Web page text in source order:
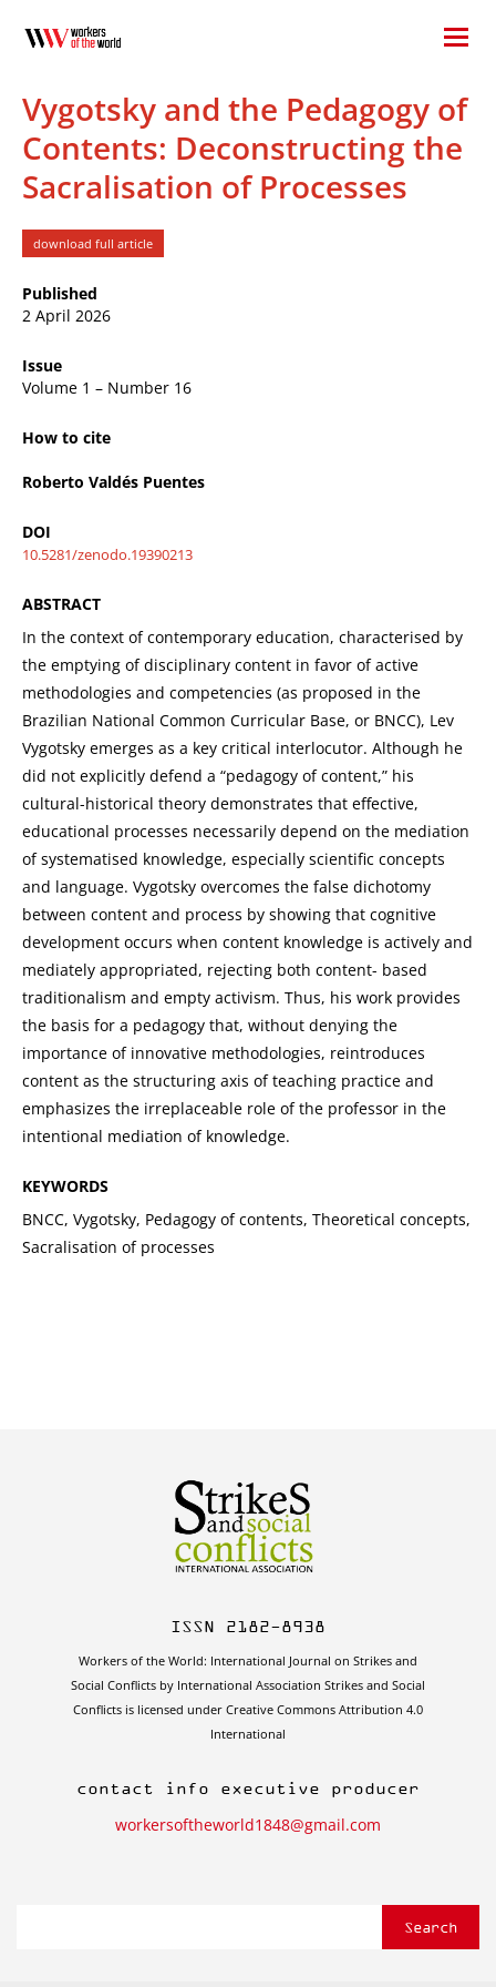
Vygotsky and the Pedagogy of
Contents: Deconstructing the
Sacralisation of Processes
download full article
Published
2 April 2026
Issue
Volume 1 – Number 16
How to cite
Roberto Valdés Puentes
DOI
10.5281/zenodo.19390213
ABSTRACT
In the context of contemporary education, characterised by
the emptying of disciplinary content in favor of active
methodologies and competencies (as proposed in the
Brazilian National Common Curricular Base, or BNCC), Lev
Vygotsky emerges as a key critical interlocutor. Although he
did not explicitly defend a “pedagogy of content,” his
cultural-historical theory demonstrates that effective,
educational processes necessarily depend on the mediation
of systematised knowledge, especially scientific concepts
and language. Vygotsky overcomes the false dichotomy
between content and process by showing that cognitive
development occurs when content knowledge is actively and
mediately appropriated, rejecting both content- based
traditionalism and empty activism. Thus, his work provides
the basis for a pedagogy that, without denying the
importance of innovative methodologies, reintroduces
content as the structuring axis of teaching practice and
emphasizes the irreplaceable role of the professor in the
intentional mediation of knowledge.
KEYWORDS
BNCC, Vygotsky, Pedagogy of contents, Theoretical concepts,
Sacralisation of processes
ISSN 2182-8938
Workers of the World: International Journal on Strikes and
Social Conflicts by International Association Strikes and Social
Conflicts is licensed under Creative Commons Attribution 4.0
International
contact info executive producer
workersoftheworld1848@gmail.com
Search